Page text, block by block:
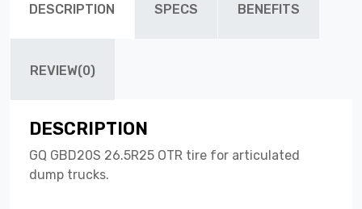
DESCRIPTION SPECS BENEFITS
REVIEW(0)
DESCRIPTION
GQ GBD20S 26.5R25 OTR tire for articulated
dump trucks.